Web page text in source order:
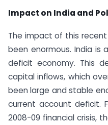
Impact on India and
The impact of this
been enormous. India is
deficit economy. This
capital inflows, which
been large and stable
current account deficit.
2008-09 financial crisis,